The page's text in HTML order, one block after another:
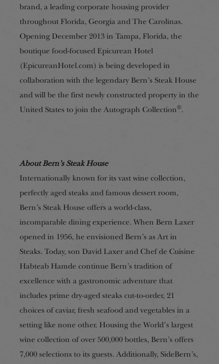
brand, a leading corporate housing provider
throughout Florida, Georgia and The Carolinas.
Opening December 2013 in Tampa, Florida, the
boutique food-focused Epicurean Hotel
(EpicureanHotel.com) is being developed in
collaboration with the legendary Bern’s Steak House
and will be the first newly constructed property in the
United States to join the Autograph Collection®.
About Bern’s Steak House
Internationally known for its vast wine collection,
perfectly aged steaks and famous dessert room,
Bern’s Steak House offers a world-class,
incomparable dining experience. When Bern Laxer
opened in 1956, he envisioned Bern’s as Art in
Steaks. Today, son David Laxer and Chef de Cuisine
Habteab Hamde continue Bern’s tradition of
excellence with a gastronomic adventure that
includes prime dry-aged steaks cut-to-order, 21
choices of caviar, fresh seafood and vegetables in a
setting like none other. Housing the World’s largest
wine collection of over 500,000 bottles, Bern’s offers
7,000 selections to its guests. Additionally, SideBern’s,